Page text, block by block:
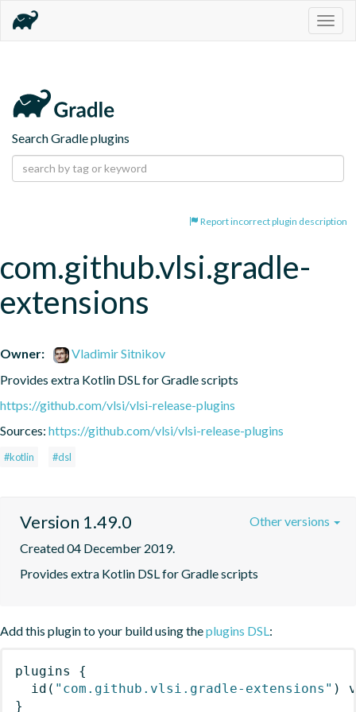
Search Gradle plugins
Report incorrect plugin description
com.github.vlsi.gradle-
extensions
Owner:
Vladimir Sitnikov
Provides extra Kotlin DSL for Gradle scripts
https://github.com/vlsi/vlsi-release-plugins
Sources: https://github.com/vlsi/vlsi-release-plugins
#kotlin #dsl
Version 1.49.0
Created 04 December 2019.
Provides extra Kotlin DSL for Gradle scripts
Other versions
Add this plugin to your build using theplugins DSL:
plugins
{
id ( "com.github.vlsi.gradle-extensions" )
}